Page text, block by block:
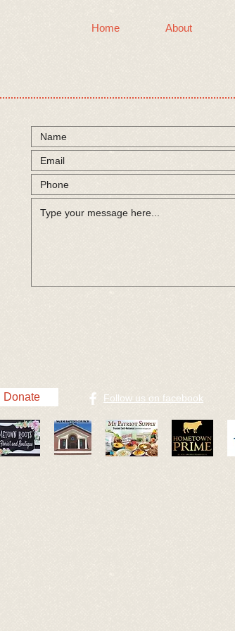
Home About
Donate ​Follow us on facebook